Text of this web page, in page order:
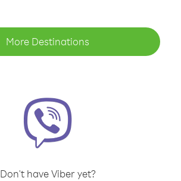
More Destinations
Don't have Viber yet?